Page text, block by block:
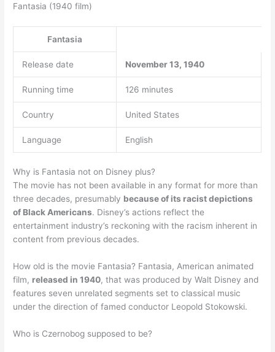
Fantasia (1940 film)
Fantasia
Release date November 13, 1940
Running time 126 minutes
Country United States
Language English
Why is Fantasia not on Disney plus?
The movie has not been available in any format for more than
three decades, presumably because of its racist depictions
of Black Americans. Disney’s actions reflect the
entertainment industry’s reckoning with the racism inherent in
content from previous decades.
How old is the movie Fantasia? Fantasia, American animated
film, released in 1940, that was produced by Walt Disney and
features seven unrelated segments set to classical music
under the direction of famed conductor Leopold Stokowski.
Who is Czernobog supposed to be?